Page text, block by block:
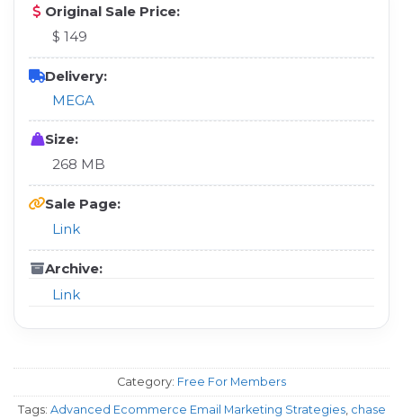
Original Sale Price:
$ 149
Delivery:
MEGA
Size:
268 MB
Sale Page:
Link
Archive:
Link
Category: Free For Members
Tags: Advanced Ecommerce Email Marketing Strategies, chase